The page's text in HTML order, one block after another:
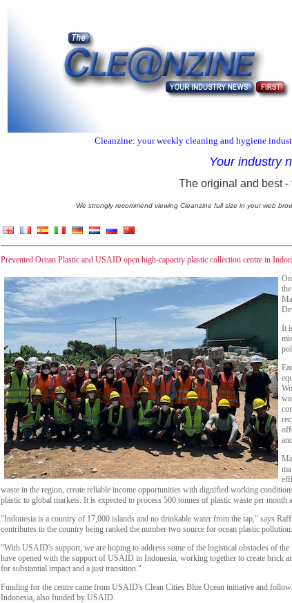
Cleanzine: your weekly cleaning and hygiene
Your industry
The original and best -
We strongly recommend viewing Cleanzine full size in your web
Prevented Ocean Plastic and USAID open high-capacity plastic collection centre in
It
waste in the region, create reliable income opportunities with dignified working
plastic to global markets. It is expected to process 500 tonnes of plastic waste per
"Indonesia is a country of 17,000 islands and no drinkable water from the tap," says
contributes to the country being ranked the number two source for ocean plastic pollution.
"With USAID's support, we are hoping to address some of the logistical obstacles of
have opened with the support of USAID in Indonesia, working together to create brick
for substantial impact and a just transition."
Funding for the centre came from USAID's Clean Cities Blue Ocean initiative and
Indonesia, also funded by USAID.